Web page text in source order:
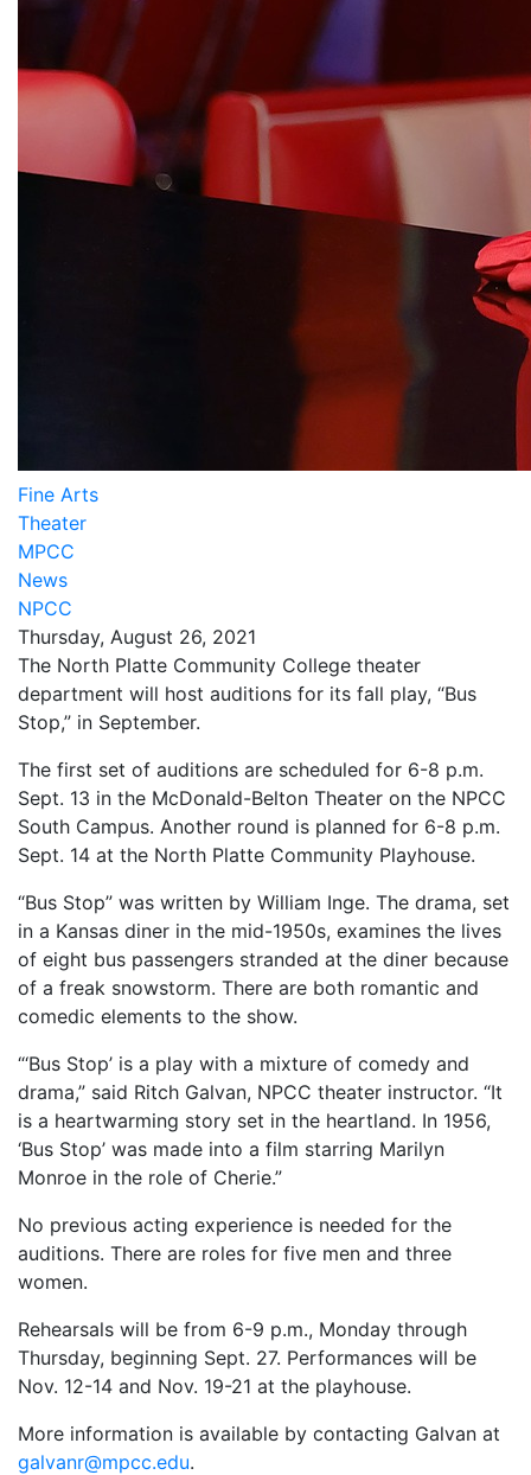
Fine Arts
Theater
MPCC
News
NPCC
Thursday, August 26, 2021
The North Platte Community College theater
department will host auditions for its fall play, “Bus
Stop,” in September.
The first set of auditions are scheduled for 6-8 p.m.
Sept. 13 in the McDonald-Belton Theater on the NPCC
South Campus. Another round is planned for 6-8 p.m.
Sept. 14 at the North Platte Community Playhouse.
“Bus Stop” was written by William Inge. The drama, set
in a Kansas diner in the mid-1950s, examines the lives
of eight bus passengers stranded at the diner because
of a freak snowstorm. There are both romantic and
comedic elements to the show.
“‘Bus Stop’ is a play with a mixture of comedy and
drama,” said Ritch Galvan, NPCC theater instructor. “It
is a heartwarming story set in the heartland. In 1956,
‘Bus Stop’ was made into a film starring Marilyn
Monroe in the role of Cherie.”
No previous acting experience is needed for the
auditions. There are roles for five men and three
women.
Rehearsals will be from 6-9 p.m., Monday through
Thursday, beginning Sept. 27. Performances will be
Nov. 12-14 and Nov. 19-21 at the playhouse.
More information is available by contacting Galvan at
galvanr@mpcc.edu.